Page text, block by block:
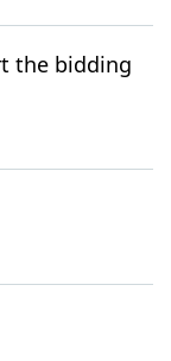
the bidding